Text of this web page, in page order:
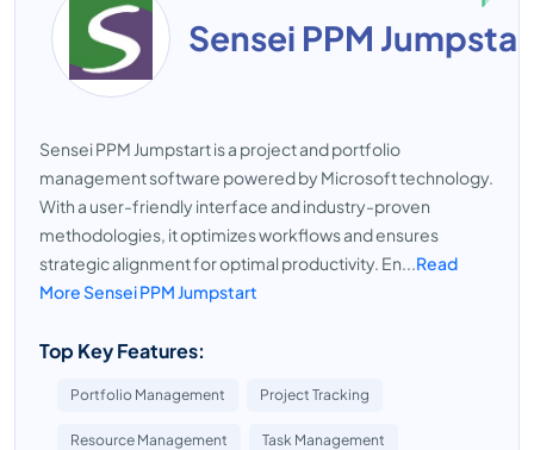
Sensei PPM
Sensei PPM Jumpstart is a project and portfolio
management software powered by Microsoft technology.
With a user-friendly interface and industry-proven
methodologies, it optimizes workflows and ensures
strategic alignment for optimal productivity. En...Read
More Sensei PPM Jumpstart
Top Key Features:
Portfolio Management Project Tracking
Resource Management Task Management